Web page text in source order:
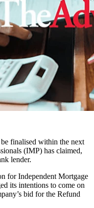
finalised within the next
(IMP) has claimed,
lender.
for Independent Mortgage
its intentions to come on
bid for the Refund